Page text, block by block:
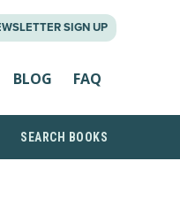
SIGN UP
BLOG FAQ
SEARCH BOOKS